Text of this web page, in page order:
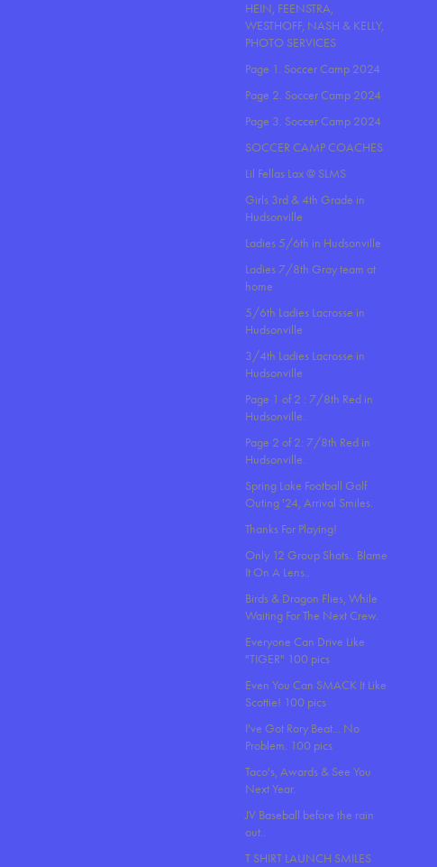
HEIN, FEENSTRA,
WESTHOFF, NASH & KELLY,
PHOTO SERVICES
Page 1. Soccer Camp 2024
Page 2. Soccer Camp 2024
Page 3. Soccer Camp 2024
SOCCER CAMP COACHES
Lil Fellas Lax @ SLMS
Girls 3rd & 4th Grade in
Hudsonville
Ladies 5/6th in Hudsonville
Ladies 7/8th Gray team at
home
5/6th Ladies Lacrosse in
Hudsonville
3/4th Ladies Lacrosse in
Hudsonville
Page 1 of 2 : 7/8th Red in
Hudsonville.
Page 2 of 2: 7/8th Red in
Hudsonville.
Spring Lake Football Golf
Outing '24, Arrival Smiles.
Thanks For Playing!
Only 12 Group Shots.. Blame
It On A Lens..
Birds & Dragon Flies, While
Waiting For The Next Crew.
Everyone Can Drive Like
"TIGER" 100 pics
Even You Can SMACK It Like
Scottie! 100 pics
I've Got Rory Beat... No
Problem. 100 pics
Taco's, Awards & See You
Next Year.
JV Baseball before the rain
out..
T SHIRT LAUNCH SMILES